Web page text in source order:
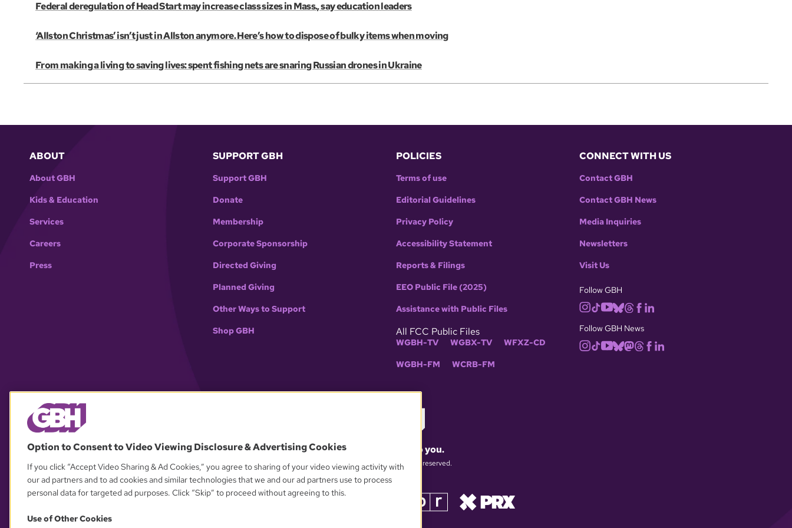
Federal deregulation of Head Start may increase class sizes in Mass., say education leaders
‘Allston Christmas’ isn’t just in Allston anymore. Here’s how to dispose of bulky items when moving
From making a living to saving lives: spent fishing nets are snaring Russian drones in Ukraine
ABOUT
About GBH
Kids & Education
Services
Careers
Press
SUPPORT GBH
Support GBH
Donate
Membership
Corporate Sponsorship
Directed Giving
Planned Giving
Other Ways to Support
Shop GBH
POLICIES
Terms of use
Editorial Guidelines
Privacy Policy
Accessibility Statement
Reports & Filings
EEO Public File (2025)
Assistance with Public Files
All FCC Public Files
WGBH-TV WGBX-TV WFXZ-CD
WGBH-FM WCRB-FM
CONNECT WITH US
Contact GBH
Contact GBH News
Media Inquiries
Newsletters
Visit Us
Follow GBH
Follow GBH News
What matters to you.
© 2026 WGBH. All rights reserved.
Option to Consent to Video Viewing Disclosure & Advertising Cookies
If you click “Accept Video Sharing & Ad Cookies,” you agree to sharing of your video viewing activity with
our ad partners and to ad cookies and similar technologies that we and our ad partners use to process
personal data for targeted ad purposes. Click “Skip” to proceed without agreeing to this.
Use of Other Cookies